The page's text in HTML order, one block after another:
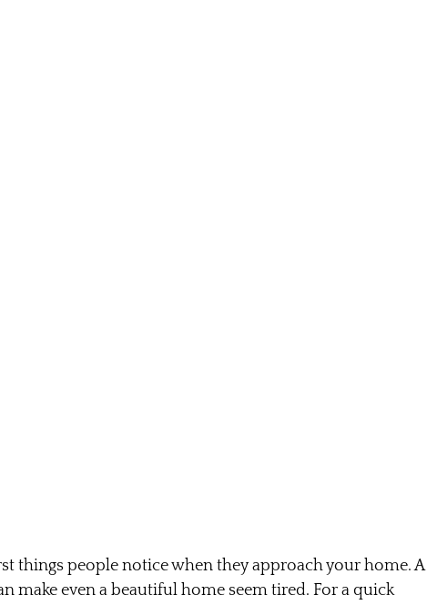
things people notice when they approach your home. A
make even a beautiful home seem tired. For a quick